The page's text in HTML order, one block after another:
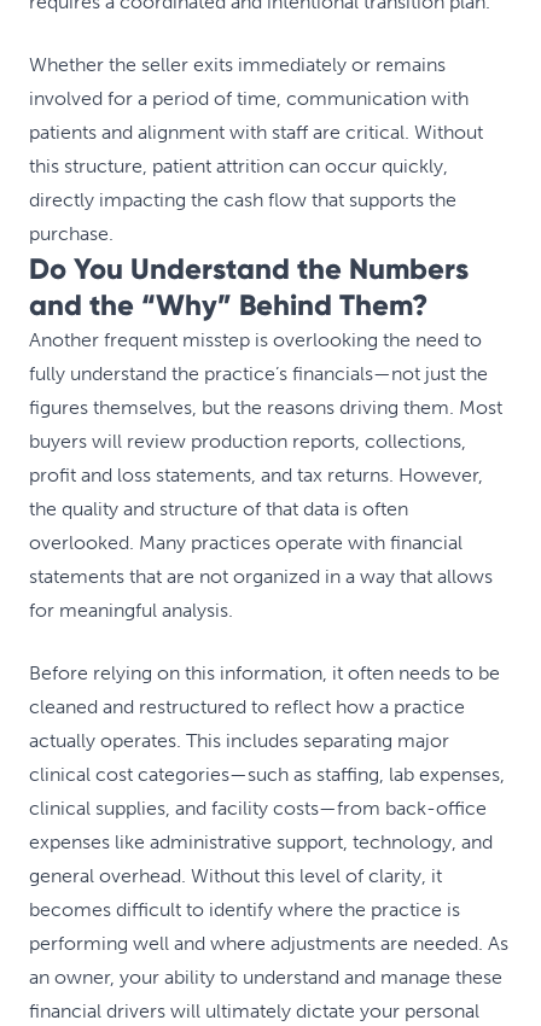
Whether the seller exits immediately or remains
involved for a period of time, communication with
patients and alignment with staff are critical. Without
this structure, patient attrition can occur quickly,
directly impacting the cash flow that supports the
purchase.
Do You Understand the Numbers
and the “Why” Behind Them?
Another frequent misstep is overlooking the need to
fully understand the practice’s financials—not just the
figures themselves, but the reasons driving them. Most
buyers will review production reports, collections,
profit and loss statements, and tax returns. However,
the quality and structure of that data is often
overlooked. Many practices operate with financial
statements that are not organized in a way that allows
for meaningful analysis.
Before relying on this information, it often needs to be
cleaned and restructured to reflect how a practice
actually operates. This includes separating major
clinical cost categories—such as staffing, lab expenses,
clinical supplies, and facility costs—from back-office
expenses like administrative support, technology, and
general overhead. Without this level of clarity, it
becomes difficult to identify where the practice is
performing well and where adjustments are needed. As
an owner, your ability to understand and manage these
financial drivers will ultimately dictate your personal